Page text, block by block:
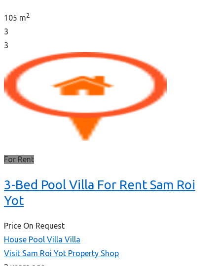
105 m2
3
3
For Rent
3-Bed Pool Villa For Rent Sam Roi
Yot
Price On Request
House Pool Villa Villa
Visit Sam Roi Yot Property Shop